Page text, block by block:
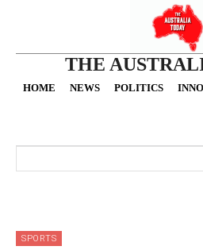
THE
HOME NEWS POLITICS
SPORTS